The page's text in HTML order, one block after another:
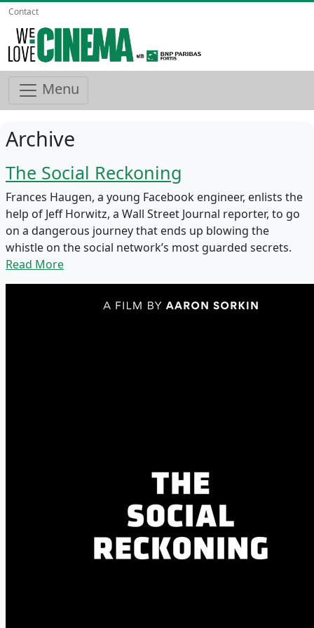
Contact
Menu
Archive
The Social Reckoning
Frances Haugen, a young Facebook engineer, enlists the
help of Jeff Horwitz, a Wall Street Journal reporter, to go
on a dangerous journey that ends up blowing the
whistle on the social network’s most guarded secrets.
Read More